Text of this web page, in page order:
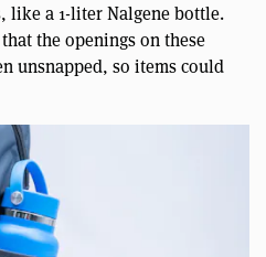
like a 1-liter Nalgene bottle.
the openings on these
unsnapped, so items could